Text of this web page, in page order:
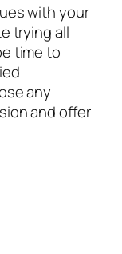
with your
trying all
time to
any
and offer